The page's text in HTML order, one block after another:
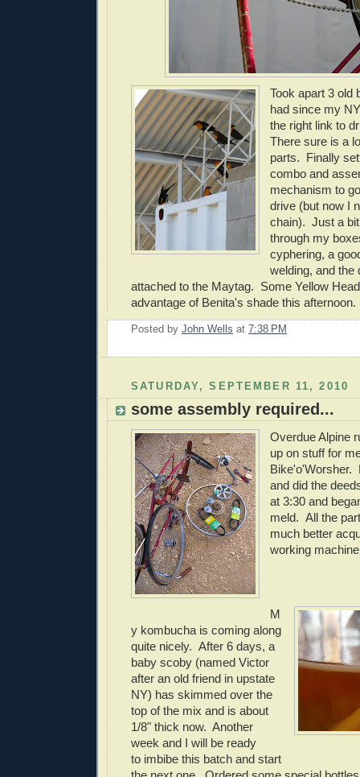
Took apart 3 old
had since my
the right link to
There sure is a
parts. Finally
combo and
mechanism to
drive (but now I
chain). Just a
through my
cyphering, a
welding, and the
attached to the Maytag. Some Yellow
advantage of Benita's shade this
Posted by John Wells at 7:38 PM
SATURDAY, SEPTEMBER 11, 2010
some assembly required...
Overdue Alpine
up on stuff for
Bike'o'Worsher.
and did the
at 3:30 and
meld. All the
much better
working
M
y kombucha is coming along
quite nicely. After 6 days, a
baby scoby (named Victor
after an old friend in upstate
NY) has skimmed over the
top of the mix and is about
1/8" thick now. Another
week and I will be ready
to imbibe this batch and start